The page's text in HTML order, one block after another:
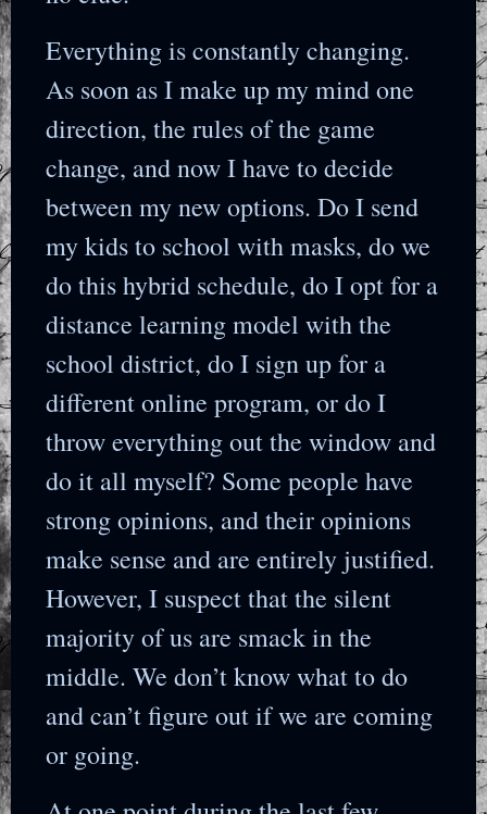
Everything is constantly changing.
As soon as I make up my mind one
direction, the rules of the game
change, and now I have to decide
between my new options. Do I send
my kids to school with masks, do we
do this hybrid schedule, do I opt for a
distance learning model with the
school district, do I sign up for a
different online program, or do I
throw everything out the window and
do it all myself? Some people have
strong opinions, and their opinions
make sense and are entirely justified.
However, I suspect that the silent
majority of us are smack in the
middle. We don’t know what to do
and can’t figure out if we are coming
or going.